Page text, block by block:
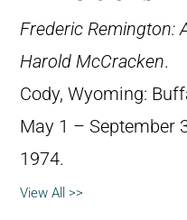
Frederic Remington:
Harold McCracken.
Cody, Wyoming:
May 1 – September
1974.
View All >>